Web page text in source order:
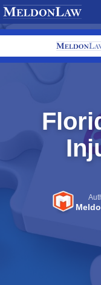
About
Case Results
Search